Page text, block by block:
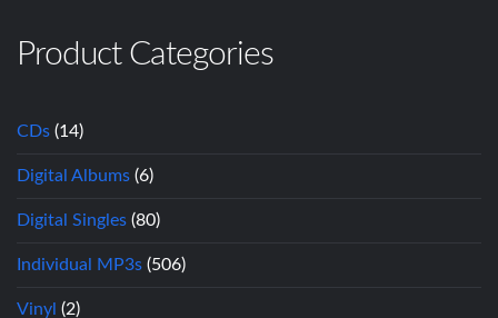
Product Categories
CDs (14)
Digital Albums (6)
Digital Singles (80)
Individual MP3s (506)
Vinyl (2)